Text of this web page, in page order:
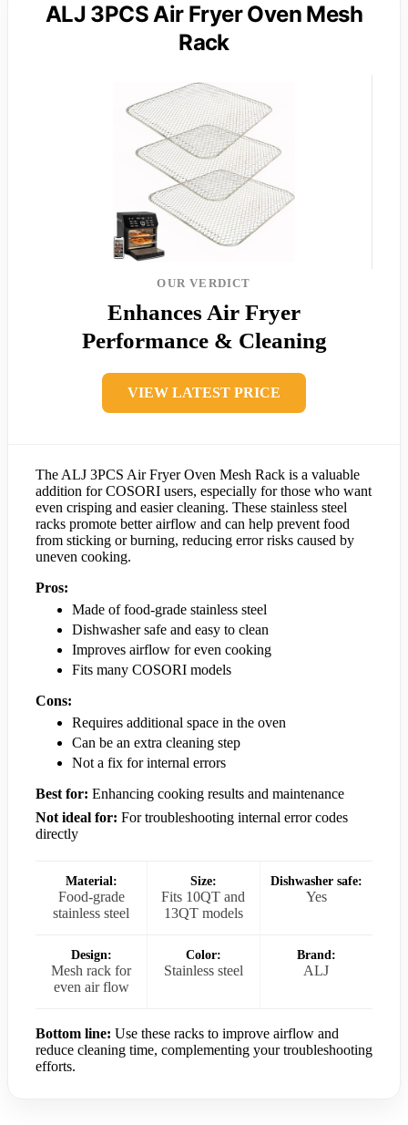
ALJ 3PCS Air Fryer Oven Mesh
Rack
OUR VERDICT
Enhances Air Fryer
Performance & Cleaning
VIEW LATEST PRICE
The ALJ 3PCS Air Fryer Oven Mesh Rack is a valuable
addition for COSORI users, especially for those who want
even crisping and easier cleaning. These stainless steel
racks promote better airflow and can help prevent food
from sticking or burning, reducing error risks caused by
uneven cooking.
Pros:
Made of food-grade stainless steel
Dishwasher safe and easy to clean
Improves airflow for even cooking
Fits many COSORI models
Cons:
Requires additional space in the oven
Can be an extra cleaning step
Not a fix for internal errors
Best for: Enhancing cooking results and maintenance
Not ideal for: For troubleshooting internal error codes
directly
Material:
Food-grade
stainless steel
Size:
Fits 10QT and
13QT models
Dishwasher safe:
Yes
Design:
Mesh rack for
even air flow
Color:
Stainless steel
Brand:
ALJ
Bottom line: Use these racks to improve airflow and
reduce cleaning time, complementing your troubleshooting
efforts.